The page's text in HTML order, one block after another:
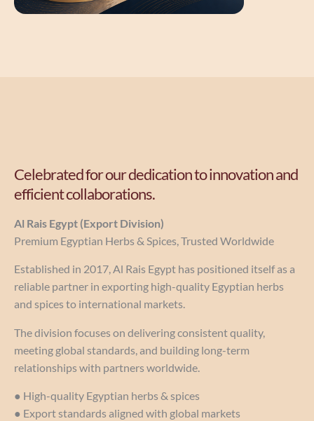
Celebrated for our dedication to innovation and
efficient collaborations.
Al Rais Egypt (Export Division)
Premium Egyptian Herbs & Spices, Trusted Worldwide
Established in 2017, Al Rais Egypt has positioned itself as a
reliable partner in exporting high-quality Egyptian herbs
and spices to international markets.
The division focuses on delivering consistent quality,
meeting global standards, and building long-term
relationships with partners worldwide.
● High-quality Egyptian herbs & spices
● Export standards aligned with global markets